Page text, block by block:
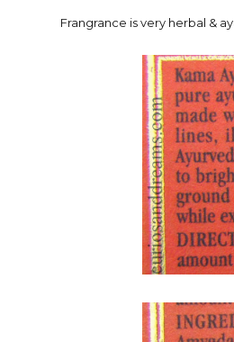
Frangrance is very herbal &